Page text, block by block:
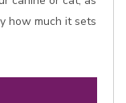
how much it sets